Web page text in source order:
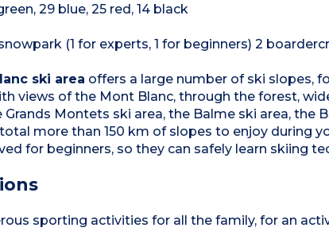
29 blue, 25 red, 14 black
(1 for experts, 1 for beginners) 2
ski area offers a large number of ski slopes,
views of the Mont Blanc, through the forest,
Montets ski area, the Balme ski area, the
more than 150 km of slopes to enjoy during
for beginners, so they can safely learn skiing
sporting activities for all the family, for an